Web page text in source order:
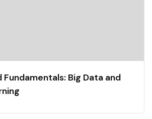
Fundamentals: Big Data and